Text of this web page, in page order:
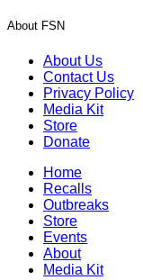
About FSN
About Us
Contact Us
Privacy Policy
Media Kit
Store
Donate
Home
Recalls
Outbreaks
Store
Events
About
Media Kit